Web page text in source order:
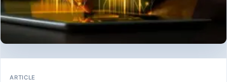
ARTICLE